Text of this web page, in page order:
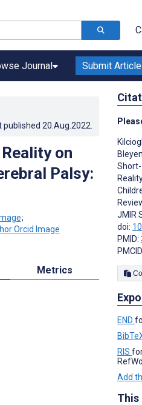
Journal Submit Article
published 20.Aug.2022
on
Palsy:
;
Metrics
JMIR
doi:
PMID:
END
RIS
Add
This